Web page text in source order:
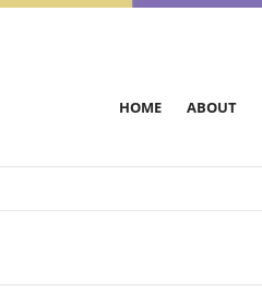
HOME ABOUT